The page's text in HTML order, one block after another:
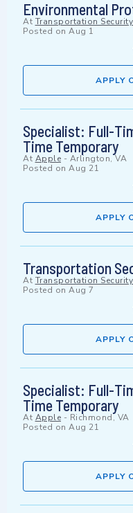
Environmental
At Transportation
Posted on Aug 1
APPLY
Specialist: Full-
Time Temporary
At Apple - Arlington, VA
Posted on Aug 21
APPLY
Transportation
At Transportation
Posted on Aug 7
APPLY
Specialist: Full-
Time Temporary
At Apple - Richmond, VA
Posted on Aug 21
APPLY